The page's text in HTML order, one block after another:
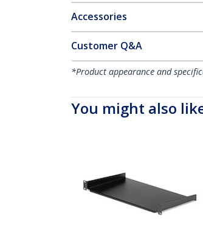
Accessories
Customer Q&A
*Product appearance and
You might also